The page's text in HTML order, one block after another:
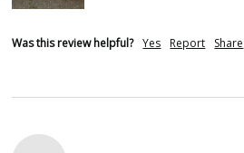
Was this review helpful? Yes Report Share